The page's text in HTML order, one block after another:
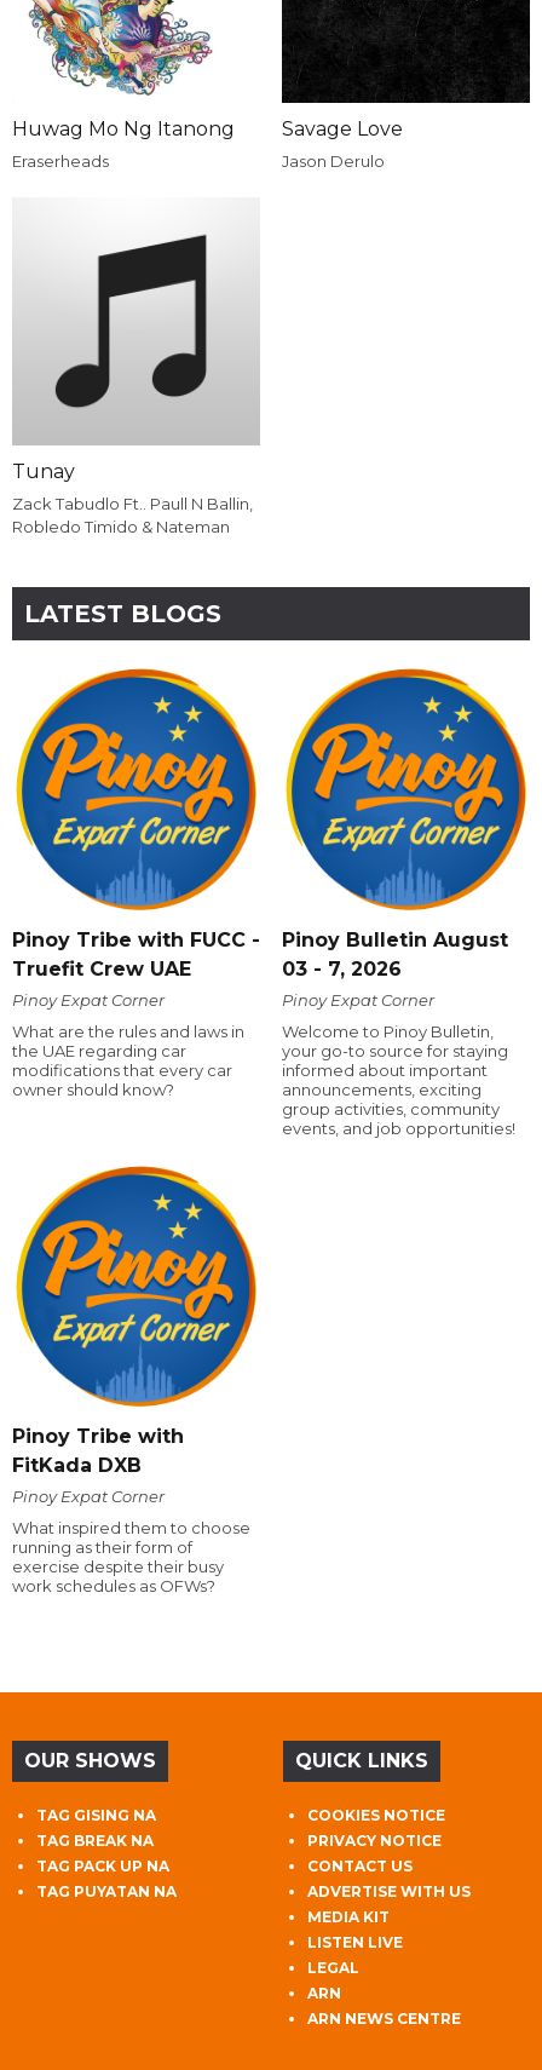
Huwag Mo Ng Itanong
Eraserheads
Savage Love
Jason Derulo
Tunay
Zack Tabudlo Ft.. Paull N Ballin,
Robledo Timido & Nateman
LATEST BLOGS
Pinoy Tribe with FUCC -
Truefit Crew UAE
Pinoy Expat Corner
What are the rules and laws in
the UAE regarding car
modifications that every car
owner should know?
Pinoy Bulletin August
03 - 7, 2026
Pinoy Expat Corner
Welcome to Pinoy Bulletin,
your go-to source for staying
informed about important
announcements, exciting
group activities, community
events, and job opportunities!
Pinoy Tribe with
FitKada DXB
Pinoy Expat Corner
What inspired them to choose
running as their form of
exercise despite their busy
work schedules as OFWs?
OUR SHOWS
TAG GISING NA
TAG BREAK NA
TAG PACK UP NA
TAG PUYATAN NA
QUICK LINKS
COOKIES NOTICE
PRIVACY NOTICE
CONTACT US
ADVERTISE WITH US
MEDIA KIT
LISTEN LIVE
LEGAL
ARN
ARN NEWS CENTRE